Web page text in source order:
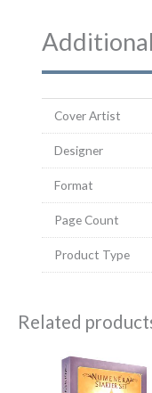
Cover Artist
Designer
Format
Page Count
Product Type
Related